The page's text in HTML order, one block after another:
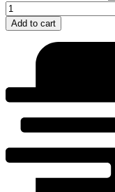
Jan
Jankeje
Mobil
quantity
Add to cart